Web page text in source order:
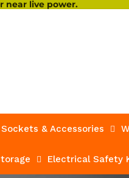
near live power.
Sockets & Accessories
Electrical Safety